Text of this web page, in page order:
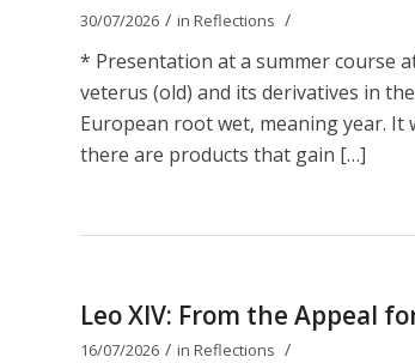
30/07/2026 / in Reflections /
* Presentation at a summer course
veterus (old) and its derivatives in
European root wet, meaning year.
there are products that gain […]
Leo XIV: From the Appeal
16/07/2026 / in Reflections /